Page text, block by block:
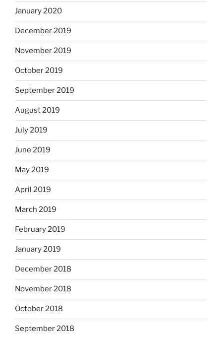
January 2020
December 2019
November 2019
October 2019
September 2019
August 2019
July 2019
June 2019
May 2019
April 2019
March 2019
February 2019
January 2019
December 2018
November 2018
October 2018
September 2018